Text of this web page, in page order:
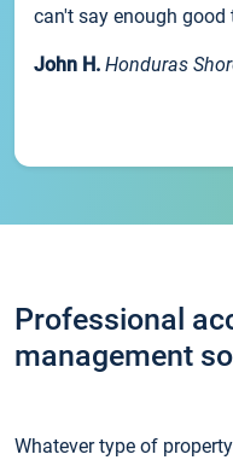
can't say enough
John H. Honduras
Professional
management
Whatever type of